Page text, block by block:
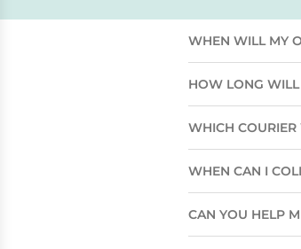
WHEN WILL MY
HOW LONG WILL
WHICH
WHEN CAN I
CAN YOU HELP